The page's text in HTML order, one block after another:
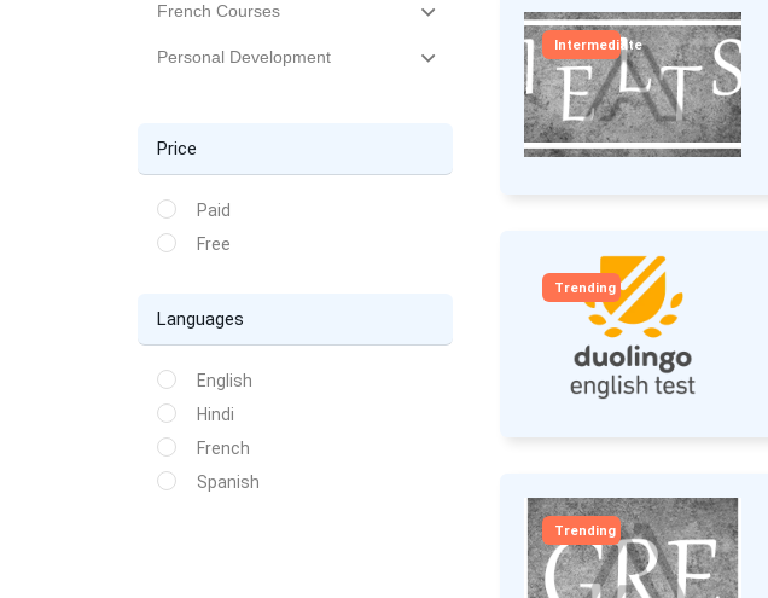
French Courses
Personal Development
Price
Paid
Free
Languages
English
Hindi
French
Spanish
Intermediate
Trending
Trending